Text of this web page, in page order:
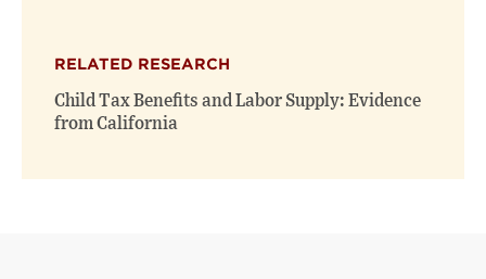
RELATED RESEARCH
Child Tax Benefits and Labor Supply: Evidence
from California